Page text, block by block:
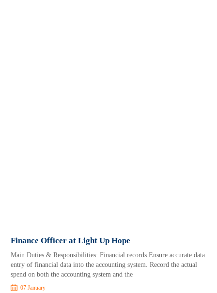
Finance Officer at Light Up Hope
Main Duties & Responsibilities: Financial records Ensure accurate data
entry of financial data into the accounting system. Record the actual
spend on both the accounting system and the
07 January